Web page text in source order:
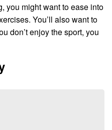
you might want to ease into
You’ll also want to
don’t enjoy the sport, you